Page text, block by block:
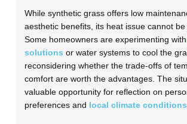
While synthetic grass offers low
aesthetic benefits, its heat issue cannot be
Some homeowners are experimenting
solutions or water systems to cool the
reconsidering whether the trade-offs of
comfort are worth the advantages. The
valuable opportunity for reflection on
preferences and local climate conditions